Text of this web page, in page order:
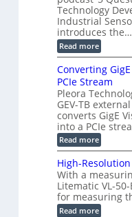
e
m
f
o
r
T
r
i
g
g
e
r
i
n
g
h
r
t
z
-
b
a
s
e
d
M
e
a
s
r
e
m
e
n
t
a
m
e
r
a
s
u
p
t
o
2
3
M
P
Technology
Industrial
introduces the…
Read more:
E
i
s
o
d
e
2
6
|
L
i
i
l
e
Converting
PCIe Stream
Pleora
GEV-TB
converts GigE
into a PCIe
Read more:
C
n
v
e
r
t
High-
With a
Litematic VL-
for measuring
Read more: